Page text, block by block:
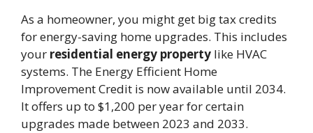
As a homeowner, you might get big tax credits
for energy-saving home upgrades. This includes
your residential energy property like HVAC
systems. The Energy Efficient Home
Improvement Credit is now available until 2034.
It offers up to $1,200 per year for certain
upgrades made between 2023 and 2033.